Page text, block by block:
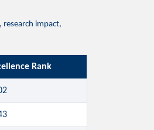
research impact,
Rank